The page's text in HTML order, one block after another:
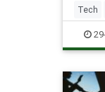
Post
Tech